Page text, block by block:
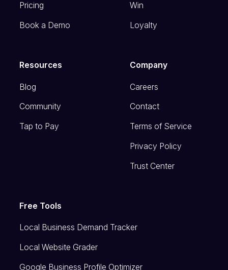
Pricing
Book a Demo
Win
Loyalty
Resources
Blog
Community
Tap to Pay
Company
Careers
Contact
Terms of Service
Privacy Policy
Trust Center
Free Tools
Local Business Demand Tracker
Local Website Grader
Google Business Profile Optimizer